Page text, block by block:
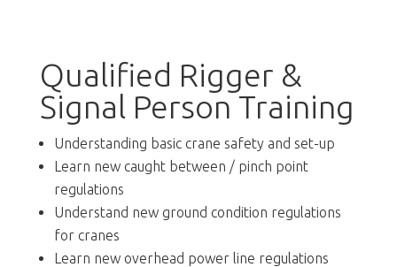
Qualified Rigger &
Signal Person Training
Understanding basic crane safety and set-up
Learn new caught between / pinch point
regulations
Understand new ground condition regulations
for cranes
Learn new overhead power line regulations